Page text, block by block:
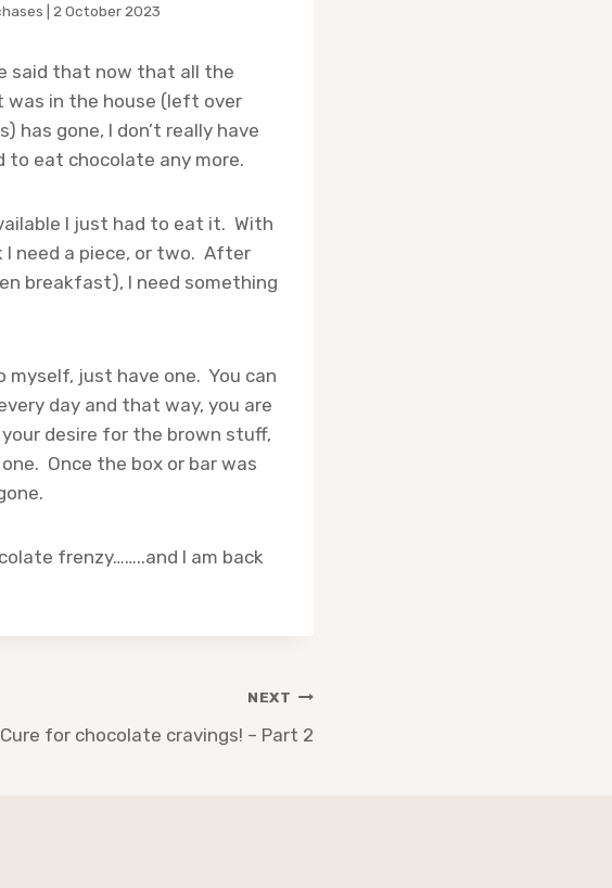
| 2 October 2023
said that now that all the
in the house (left over
has gone, I don’t really have
to eat chocolate any more.
I just had to eat it. With
I need a piece, or two. After
breakfast), I need something
myself, just have one. You can
day and that way, you are
desire for the brown stuff,
Once the box or bar was
frenzy……..and I am back
NEXT
Cure for chocolate cravings! – Part 2